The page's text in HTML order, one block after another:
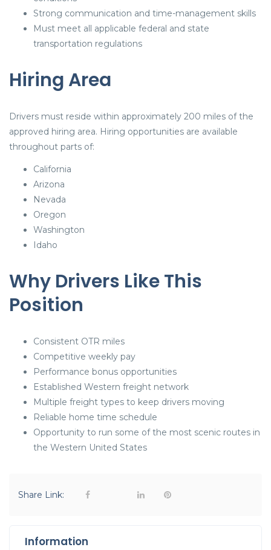
Strong communication and time-management skills
Must meet all applicable federal and state
transportation regulations
Hiring Area
Drivers must reside within approximately 200 miles of the
approved hiring area. Hiring opportunities are available
throughout parts of:
California
Arizona
Nevada
Oregon
Washington
Idaho
Why Drivers Like This
Position
Consistent OTR miles
Competitive weekly pay
Performance bonus opportunities
Established Western freight network
Multiple freight types to keep drivers moving
Reliable home time schedule
Opportunity to run some of the most scenic routes in
the Western United States
Share Link:
Information